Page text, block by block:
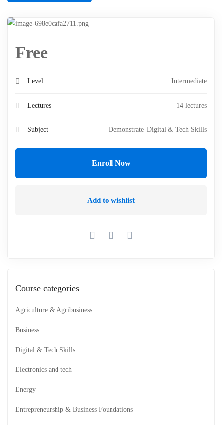
Free
Level Intermediate
Lectures 14 lectures
Subject Demonstrate Digital & Tech Skills
Enroll Now
Add to wishlist
Course categories
Agriculture & Agribusiness
Business
Digital & Tech Skills
Electronics and tech
Energy
Entrepreneurship & Business Foundations